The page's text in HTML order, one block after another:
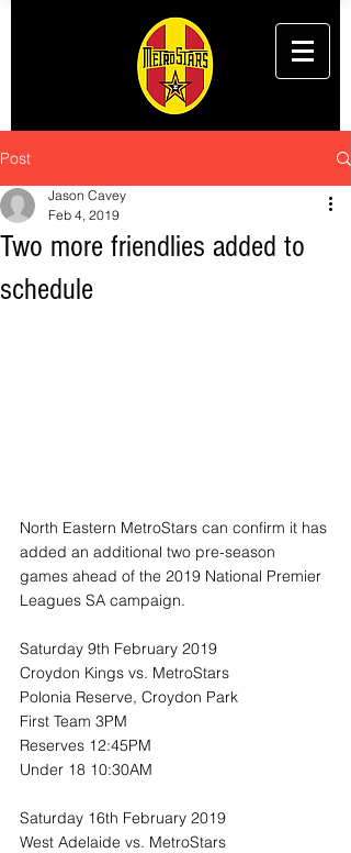
Post
Two more friendlies added to
schedule
Jason Cavey
Feb 4, 2019
North Eastern MetroStars can confirm it has
added an additional two pre-season
games ahead of the 2019 National Premier
Leagues SA campaign.
Saturday 9th February 2019
Croydon Kings vs. MetroStars
Polonia Reserve, Croydon Park
First Team 3PM
Reserves 12:45PM
Under 18 10:30AM
Saturday 16th February 2019
West Adelaide vs. MetroStars